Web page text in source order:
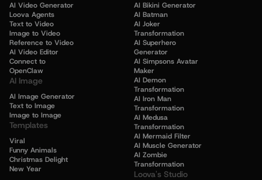
AI Video Generator
Loova Agents
Text to Video
Image to Video
Reference to Video
AI Video Editor
Connect to
OpenClaw
AI Image
AI Image Generator
Text to Image
Image to Image
Templates
Viral
Funny Animals
Christmas Delight
New Year
AI Bikini Generator
AI Batman
AI Joker
Transformation
AI Superhero
Generator
AI Simpsons Avatar
Maker
AI Demon
Transformation
AI Iron Man
Transformation
AI Medusa
Transformation
AI Mermaid Filter
AI Muscle Generator
AI Zombie
Transformation
Loova's Studio